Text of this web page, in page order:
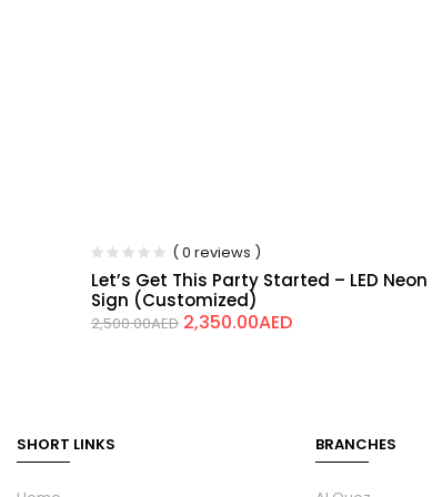
( 0 reviews )
Let’s Get This Party Started – LED Neon
Sign (Customized)
2,500.00AED 2,350.00AED
SHORT LINKS BRANCHES